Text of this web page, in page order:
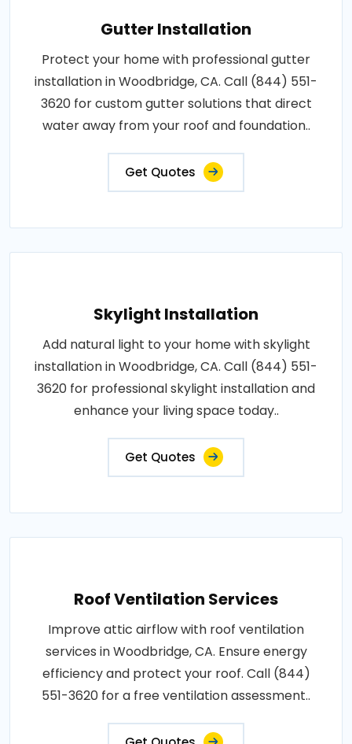
Gutter Installation
Protect your home with professional gutter
installation in Woodbridge, CA. Call (844) 551-
3620 for custom gutter solutions that direct
water away from your roof and foundation..
Get Quotes
Skylight Installation
Add natural light to your home with skylight
installation in Woodbridge, CA. Call (844) 551-
3620 for professional skylight installation and
enhance your living space today..
Get Quotes
Roof Ventilation Services
Improve attic airflow with roof ventilation
services in Woodbridge, CA. Ensure energy
efficiency and protect your roof. Call (844)
551-3620 for a free ventilation assessment..